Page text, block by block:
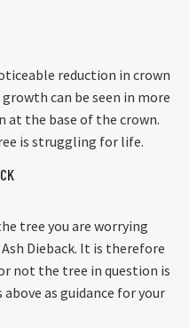
reduction in crown
can be seen in more
at the base of the crown.
is struggling for life.
tree you are worrying
Dieback. It is therefore
not the tree in question is
as guidance for your